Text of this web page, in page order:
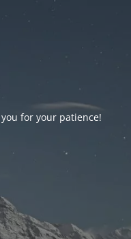
for your patience!